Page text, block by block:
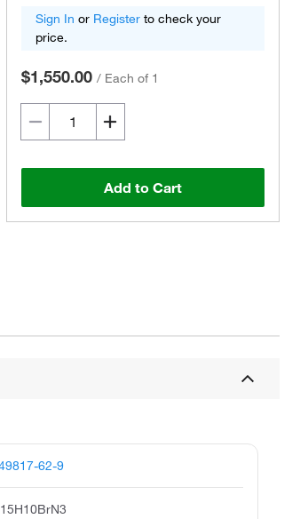
Sign In or Register to check your
price.
$1,550.00 / Each of 1
Add to Cart
62-9